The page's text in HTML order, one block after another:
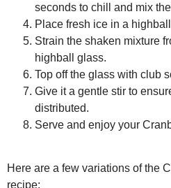
seconds to chill and mix
Place fresh ice in a
Strain the shaken mixture
highball glass.
Top off the glass with club
Give it a gentle stir to
distributed.
Serve and enjoy your
Here are a few variations of the
recipe: